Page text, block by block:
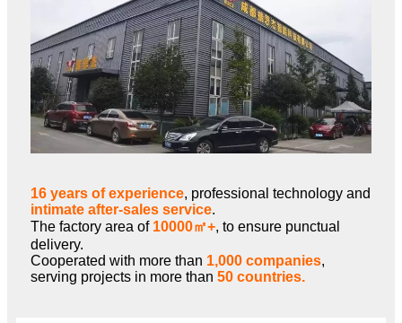
16 years of experience, professional technology and
intimate after-sales service.
The factory area of 10000㎡+, to ensure punctual
delivery.
Cooperated with more than 1,000 companies,
serving projects in more than 50 countries.